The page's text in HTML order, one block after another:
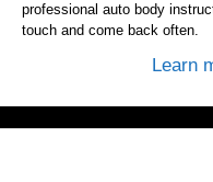
professional auto body
touch and come back often.
Learn